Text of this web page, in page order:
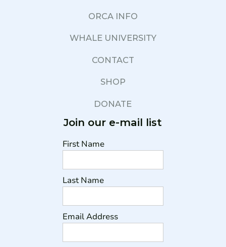
ORCA INFO
WHALE UNIVERSITY
CONTACT
SHOP
DONATE
Join our e-mail list
First Name
Last Name
Email Address